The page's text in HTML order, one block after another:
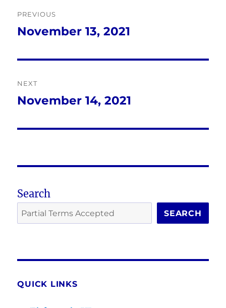
navigation
PREVIOUS
Previous
November 13, 2021
NEXT
Next
November 14, 2021
Search
SEARCH
QUICK LINKS